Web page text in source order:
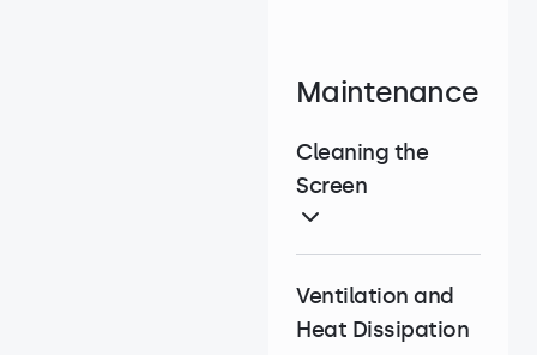
Maintenance
Cleaning the
Screen
Ventilation and
Heat Dissipation